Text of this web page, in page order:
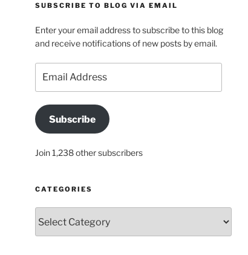
SUBSCRIBE TO BLOG VIA EMAIL
Enter your email address to subscribe to this blog
and receive notifications of new posts by email.
Address
Subscribe
Join 1,238 other subscribers
CATEGORIES